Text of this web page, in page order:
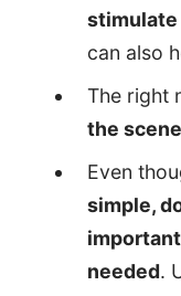
stimulate
can also
The right
the
Even
simple,
needed.